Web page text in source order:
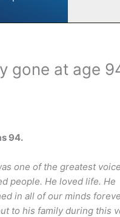
gone at age
94.
one of the greatest
people. He loved life. He
in all of our minds
to his family during this